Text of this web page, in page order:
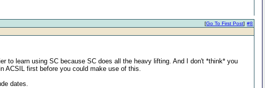
#8
[Go To First Post]
to learn using SC because SC does all the heavy lifting. And I don't *think* you
ACSIL first before you could make use of this.
dates.